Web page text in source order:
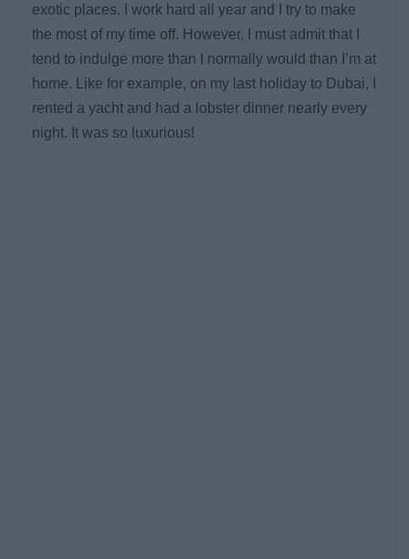
exotic places. I work hard all year and I try to make
the most of my time off. However, I must admit that I
tend to indulge more than I normally would than I’m at
home. Like for example, on my last holiday to Dubai, I
rented a yacht and had a lobster dinner nearly every
night. It was so luxurious!